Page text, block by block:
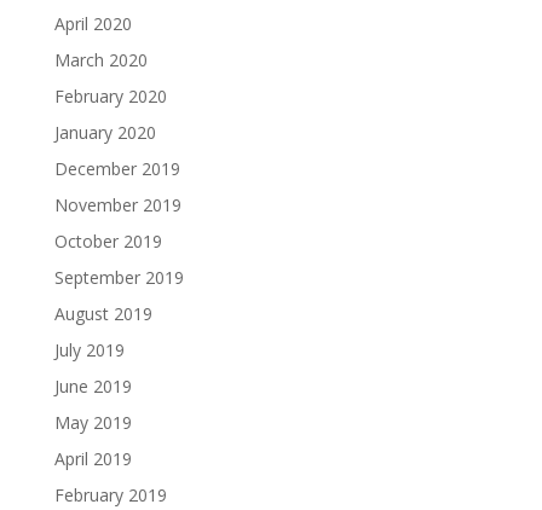
April 2020
March 2020
February 2020
January 2020
December 2019
November 2019
October 2019
September 2019
August 2019
July 2019
June 2019
May 2019
April 2019
February 2019